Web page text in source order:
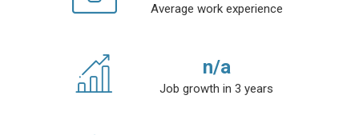
Average work experience
n/a
Job growth in 3 years